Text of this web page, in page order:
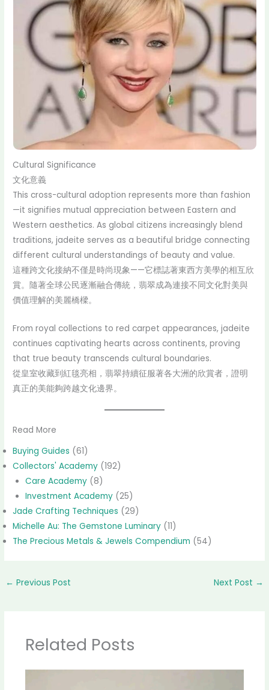
Cultural Significance
文化意義
This cross-cultural adoption represents more than fashion
—it signifies mutual appreciation between Eastern and
Western aesthetics. As global citizens increasingly blend
traditions, jadeite serves as a beautiful bridge connecting
different cultural understandings of beauty and value.
這種跨文化接納不僅是時尚現象——它標誌著東西方美學的相互欣
賞。隨著全球公民逐漸融合傳統，翡翠成為連接不同文化對美與
價值理解的美麗橋樑。
From royal collections to red carpet appearances, jadeite
continues captivating hearts across continents, proving
that true beauty transcends cultural boundaries.
從皇室收藏到紅毯亮相，翡翠持續征服著各大洲的欣賞者，證明
真正的美能夠跨越文化邊界。
Read More
Buying Guides (61)
Collectors' Academy (192)
Care Academy(8)
Investment Academy(25)
Jade Crafting Techniques (29)
Michelle Au: The Gemstone Luminary (11)
The Precious Metals & Jewels Compendium (54)
← Previous Post Next Post →
Related Posts